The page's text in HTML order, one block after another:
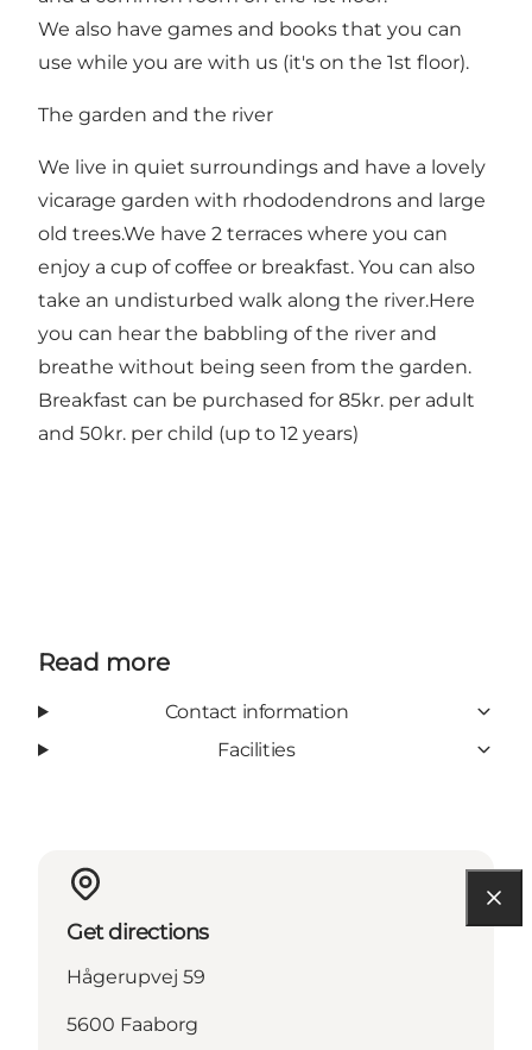
We also have games and books that you can
use while you are with us (it's on the 1st floor).
The garden and the river
We live in quiet surroundings and have a lovely
vicarage garden with rhododendrons and large
old trees.We have 2 terraces where you can
enjoy a cup of coffee or breakfast. You can also
take an undisturbed walk along the river.Here
you can hear the babbling of the river and
breathe without being seen from the garden.
Breakfast can be purchased for 85kr. per adult
and 50kr. per child (up to 12 years)
Read more
Contact information
Facilities
Get directions
Hågerupvej 59
5600 Faaborg